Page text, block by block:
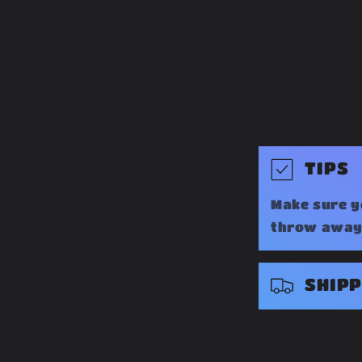
C
o
l
a
TIPS
Make sure
throw